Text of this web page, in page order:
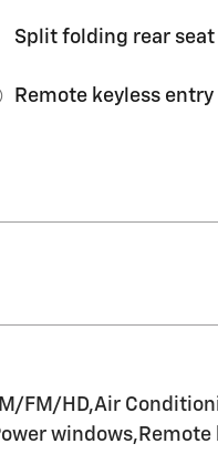
Split folding rear seat
Remote keyless entry
FM/HD,Air
windows,Remote